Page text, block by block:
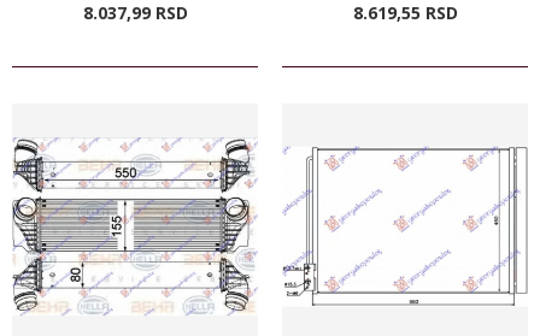
8.037,99 RSD 8.619,55 RSD